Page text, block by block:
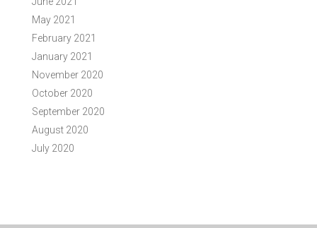
May 2021
February 2021
January 2021
November 2020
October 2020
September 2020
August 2020
July 2020